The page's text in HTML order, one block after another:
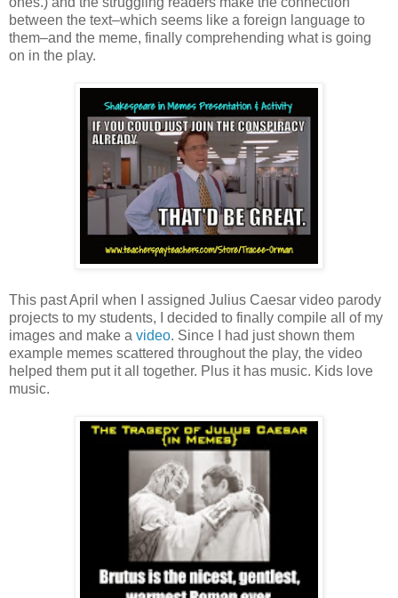
between the text–which seems like a foreign language to
them–and the meme, finally comprehending what is going
on in the play.
This past April when I assigned Julius Caesar video parody
projects to my students, I decided to finally compile all of my
images and make a video. Since I had just shown them
example memes scattered throughout the play, the video
helped them put it all together. Plus it has music. Kids love
music.